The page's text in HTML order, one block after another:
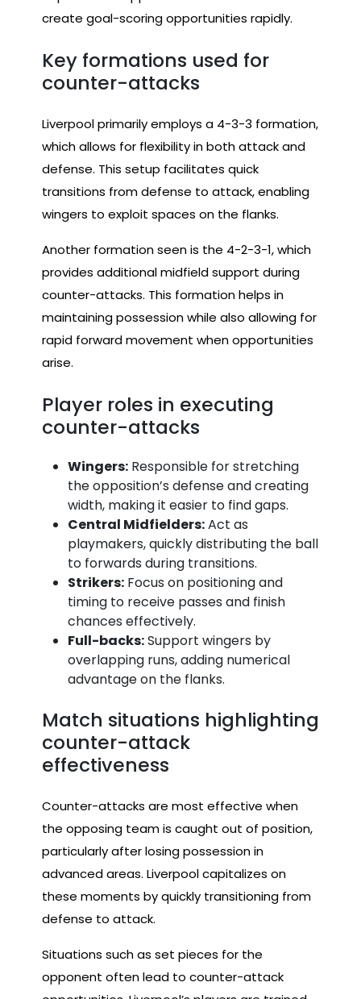
create goal-scoring opportunities rapidly.
Key formations used for
counter-attacks
Liverpool primarily employs a 4-3-3 formation,
which allows for flexibility in both attack and
defense. This setup facilitates quick
transitions from defense to attack, enabling
wingers to exploit spaces on the flanks.
Another formation seen is the 4-2-3-1, which
provides additional midfield support during
counter-attacks. This formation helps in
maintaining possession while also allowing for
rapid forward movement when opportunities
arise.
Player roles in executing
counter-attacks
Wingers: Responsible for stretching
the opposition’s defense and creating
width, making it easier to find gaps.
Central Midfielders:Act as
playmakers, quickly distributing the ball
to forwards during transitions.
Strikers: Focus on positioning and
timing to receive passes and finish
chances effectively.
Full-backs:Support wingers by
overlapping runs, adding numerical
advantage on the flanks.
Match situations highlighting
counter-attack
effectiveness
Counter-attacks are most effective when
the opposing team is caught out of position,
particularly after losing possession in
advanced areas. Liverpool capitalizes on
these moments by quickly transitioning from
defense to attack.
Situations such as set pieces for the
opponent often lead to counter-attack